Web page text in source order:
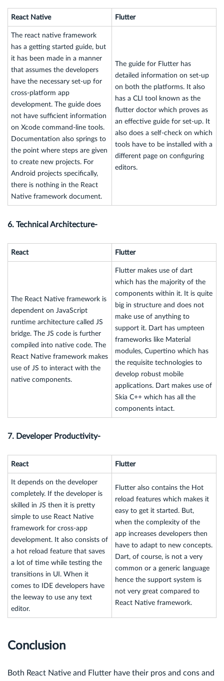
React Native Flutter
The react native framework
has a getting started guide, but
it has been made in a manner
that assumes the developers
have the necessary set-up for
cross-platform app
development. The guide does
not have sufficient information
on Xcode command-line tools.
Documentation also springs to
the point where steps are given
to create new projects. For
Android projects specifically,
there is nothing in the React
Native framework document.
The guide for Flutter has
detailed information on set-up
on both the platforms. It also
has a CLI tool known as the
flutter doctor which proves as
an effective guide for set-up. It
also does a self-check on which
tools have to be installed with a
different page on configuring
editors.
6. Technical Architecture-
React Flutter
The React Native framework is
dependent on JavaScript
runtime architecture called JS
bridge. The JS code is further
compiled into native code. The
React Native framework makes
use of JS to interact with the
native components.
Flutter makes use of dart
which has the majority of the
components within it. It is quite
big in structure and does not
make use of anything to
support it. Dart has umpteen
frameworks like Material
modules, Cupertino which has
the requisite technologies to
develop robust mobile
applications. Dart makes use of
Skia C++ which has all the
components intact.
7. Developer Productivity-
React Flutter
It depends on the developer
completely. If the developer is
skilled in JS then it is pretty
simple to use React Native
framework for cross-app
development. It also consists of
a hot reload feature that saves
a lot of time while testing the
transitions in UI. When it
comes to IDE developers have
the leeway to use any text
editor.
Flutter also contains the Hot
reload features which makes it
easy to get it started. But,
when the complexity of the
app increases developers then
have to adapt to new concepts.
Dart, of course, is not a very
common or a generic language
hence the support system is
not very great compared to
React Native framework.
Conclusion
Both React Native and Flutter have their pros and cons and